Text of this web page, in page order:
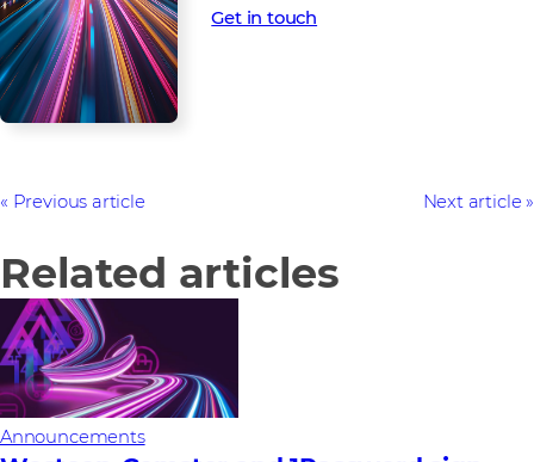
Get in touch
Previous article Next article
Related articles
Announcements